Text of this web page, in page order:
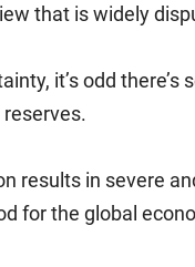
that is widely
it’s odd there’s
results in severe
for the global